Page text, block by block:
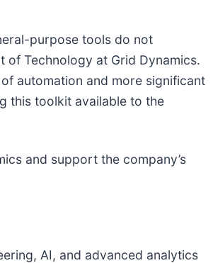
purpose tools do not
of Technology at Grid Dynamics.
automation and more significant
this toolkit available to the
and support the company’s
AI, and advanced analytics